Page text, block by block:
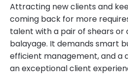
Attracting new clients and
coming back for more
talent with a pair of shears
balayage. It demands smart
efficient management, and a
an exceptional client